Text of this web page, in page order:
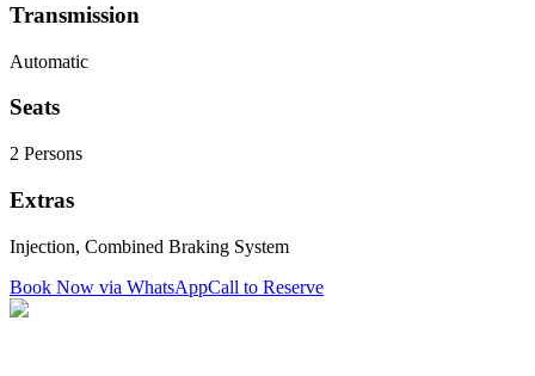
Transmission
Automatic
Seats
2 Persons
Extras
Injection, Combined Braking System
Book Now via WhatsAppCall to Reserve